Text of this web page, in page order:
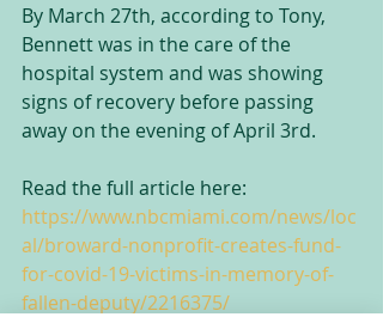
By March 27th, according to Tony,
Bennett was in the care of the
hospital system and was showing
signs of recovery before passing
away on the evening of April 3rd.
Read the full article here:
https://www.nbcmiami.com/news/loc
al/broward-nonprofit-creates-fund-
for-covid-19-victims-in-memory-of-
fallen-deputy/2216375/